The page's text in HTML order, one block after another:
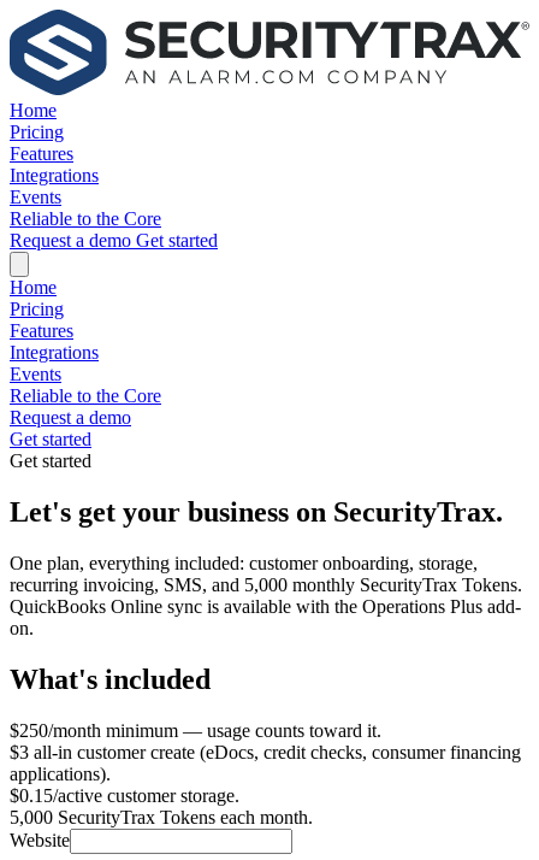
Home
Pricing
Features
Integrations
Events
Reliable to the Core
Request a demo Get started
Home
Pricing
Features
Integrations
Events
Reliable to the Core
Request a demo
Get started
Get started
Let's get your business on SecurityTrax.
One plan, everything included: customer onboarding, storage,
recurring invoicing, SMS, and 5,000 monthly SecurityTrax Tokens.
QuickBooks Online sync is available with the Operations Plus add-
on.
What's included
$250/month minimum — usage counts toward it.
$3 all-in customer create (eDocs, credit checks, consumer financing
applications).
$0.15/active customer storage.
5,000 SecurityTrax Tokens each month.
Website